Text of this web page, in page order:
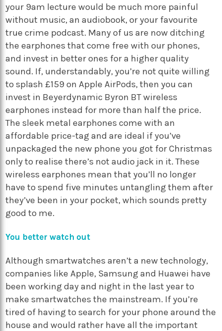
your 9am lecture would be much more painful
without music, an audiobook, or your favourite
true crime podcast. Many of us are now ditching
the earphones that come free with our phones,
and invest in better ones for a higher quality
sound. If, understandably, you’re not quite willing
to splash £159 on Apple AirPods, then you can
invest in Beyerdynamic Byron BT wireless
earphones instead for more than half the price.
The sleek metal earphones come with an
affordable price-tag and are ideal if you’ve
unpackaged the new phone you got for Christmas
only to realise there’s not audio jack in it. These
wireless earphones mean that you’ll no longer
have to spend five minutes untangling them after
they’ve been in your pocket, which sounds pretty
good to me.
You better watch out
Although smartwatches aren’t a new technology,
companies like Apple, Samsung and Huawei have
been working day and night in the last year to
make smartwatches the mainstream. If you’re
tired of having to search for your phone around the
house and would rather have all the important